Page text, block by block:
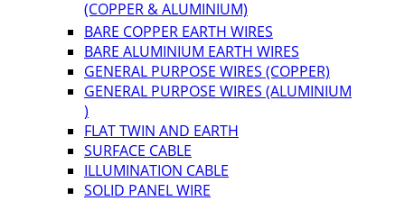
(COPPER & ALUMINIUM)
BARE COPPER EARTH WIRES
BARE ALUMINIUM EARTH WIRES
GENERAL PURPOSE WIRES (COPPER)
GENERAL PURPOSE WIRES (ALUMINIUM
)
FLAT TWIN AND EARTH
SURFACE CABLE
ILLUMINATION CABLE
SOLID PANEL WIRE